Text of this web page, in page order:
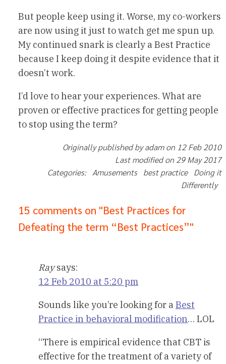
But people keep using it. Worse, my co-workers
are now using it just to watch get me spun up.
My continued snark is clearly a Best Practice
because I keep doing it despite evidence that it
doesn’t work.
I’d love to hear your experiences. What are
proven or effective practices for getting people
to stop using the term?
Originally published by adam on 12 Feb 2010
Last modified on 29 May 2017
Categories: Amusements best practice Doing it
Differently
15 comments on "Best Practices for
Defeating the term “Best Practices”"
Ray says:
12 Feb 2010 at 5:20 pm
Sounds like you’re looking for aBest
Practice in behavioral modification… LOL
“There is empirical evidence that CBT is
effective for the treatment of a variety of